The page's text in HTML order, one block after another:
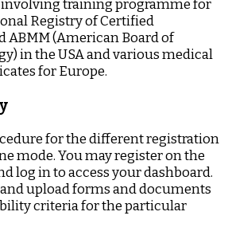
involving training programme for
Registry of Certified
ABMM (American Board of
in the USA and various medical
for Europe.
for the different registration
mode. You may register on the
log in to access your dashboard.
upload forms and documents
criteria for the particular